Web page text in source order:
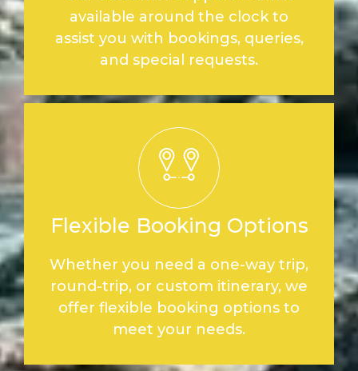
available around the clock to
assist you with bookings, queries,
and special requests.
Flexible Booking Options
Whether you need a one-way trip,
round-trip, or custom itinerary, we
offer flexible booking options to
meet your needs.